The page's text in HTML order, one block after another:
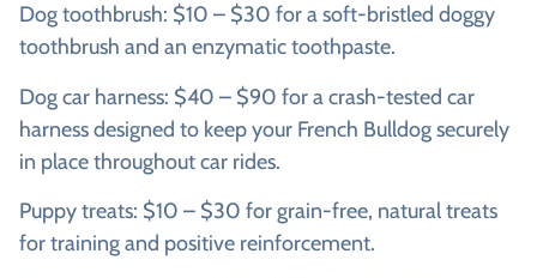
Dog toothbrush: $10 – $30 for a soft-bristled doggy
toothbrush and an enzymatic toothpaste.
Dog car harness: $40 – $90 for a crash-tested car
harness designed to keep your French Bulldog securely
in place throughout car rides.
Puppy treats: $10 – $30 for grain-free, natural treats
for training and positive reinforcement.